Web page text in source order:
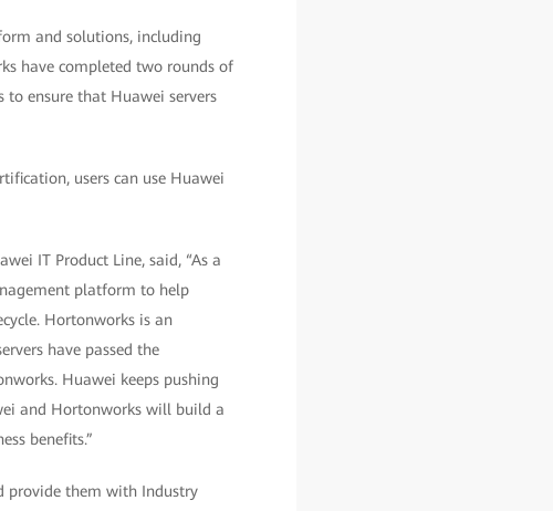
and solutions, including
have completed two rounds of
to ensure that Huawei servers
users can use Huawei
IT Product Line, said, “As a
platform to help
Hortonworks is an
have passed the
Huawei keeps pushing
and Hortonworks will build a
benefits.”
provide them with Industry